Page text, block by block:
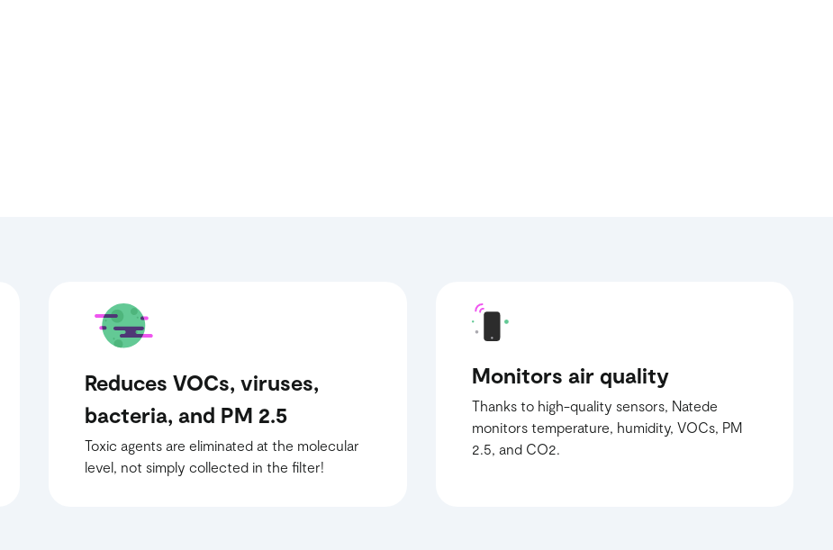
Reduces VOCs, viruses,
bacteria, and PM 2.5
Toxic agents are eliminated at the molecular
level, not simply collected in the filter!
Monitors air quality
Thanks to high-quality sensors, Natede
monitors temperature, humidity, VOCs, PM
2.5, and CO2.